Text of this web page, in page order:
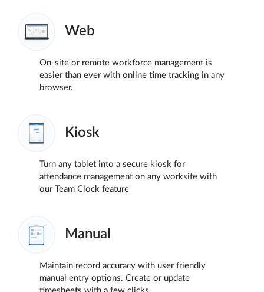
Web
On-site or remote workforce management is
easier than ever with online time tracking in any
browser.
Kiosk
Turn any tablet into a secure kiosk for
attendance management on any worksite with
our Team Clock feature
Manual
Maintain record accuracy with user friendly
manual entry options. Create or update